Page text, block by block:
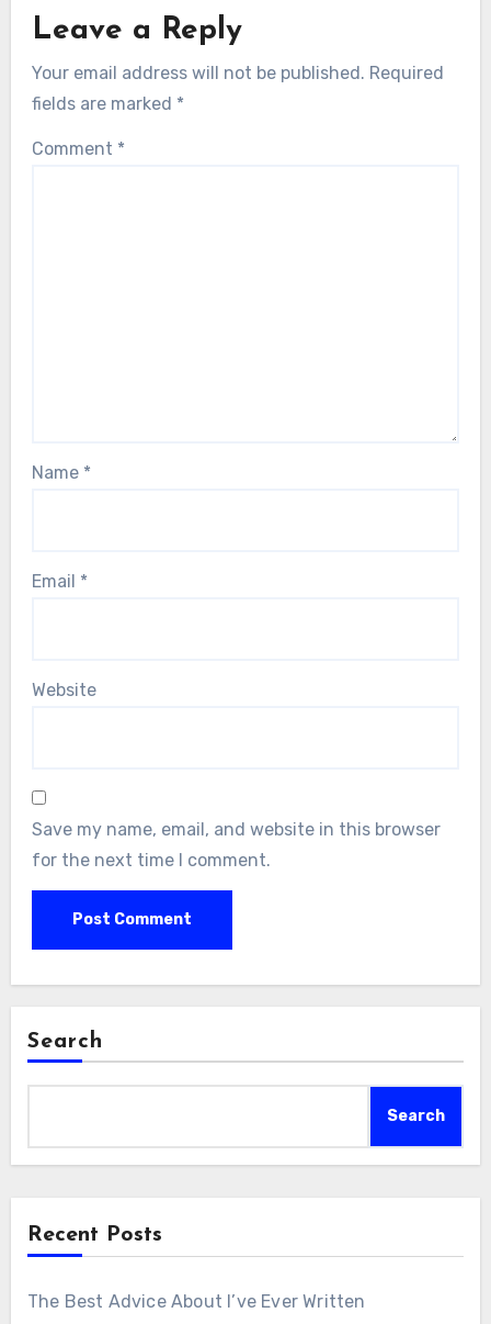
Leave a Reply
Your email address will not be published. Required
fields are marked *
Comment *
Name *
Email *
Website
Save my name, email, and website in this browser
for the next time I comment.
Search
Search
Recent Posts
The Best Advice About I’ve Ever Written